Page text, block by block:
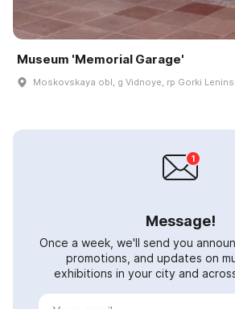
Museum 'Memorial Garage'
Moskovskaya obl, g Vidnoye, rp Gorki
Message!
Once a week, we'll send you
promotions, and updates on
exhibitions in your city and